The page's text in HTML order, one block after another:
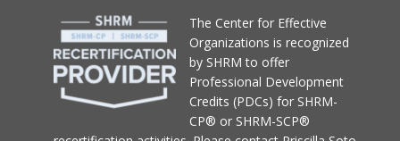
The Center for Effective
Organizations is recognized
by SHRM to offer
Professional Development
Credits (PDCs) for SHRM-
CP® or SHRM-SCP®